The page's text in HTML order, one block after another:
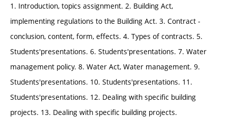
1. Introduction, topics assignment. 2. Building Act,
implementing regulations to the Building Act. 3. Contract -
conclusion, content, form, effects. 4. Types of contracts. 5.
Students'presentations. 6. Students'presentations. 7. Water
management policy. 8. Water Act, Water management. 9.
Students'presentations. 10. Students'presentations. 11.
Students'presentations. 12. Dealing with specific building
projects. 13. Dealing with specific building projects.